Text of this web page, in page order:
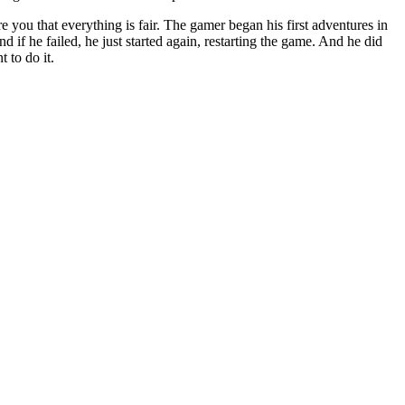
you that everything is fair. The gamer began his first adventures in
if he failed, he just started again, restarting the game. And he did
to do it.